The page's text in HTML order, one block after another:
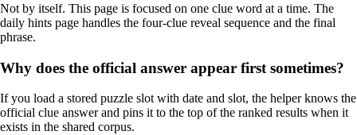
Not by itself. This page is focused on one clue word at a time. The
daily hints page handles the four-clue reveal sequence and the final
phrase.
Why does the official answer appear first sometimes?
If you load a stored puzzle slot with date and slot, the helper knows the
official clue answer and pins it to the top of the ranked results when it
exists in the shared corpus.